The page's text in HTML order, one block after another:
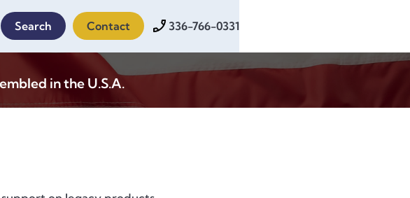
Search Contact 336-766-0331
in the U.S.A.